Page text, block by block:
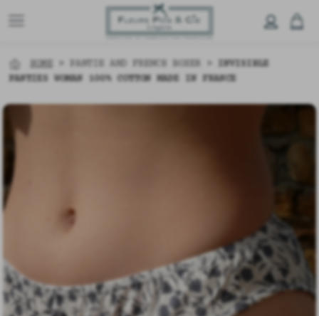
> PANTIE AND FRENCH BOXER >
INVISIBLE
PANTIES WOMAN 100% COTTON MADE IN FRANCE